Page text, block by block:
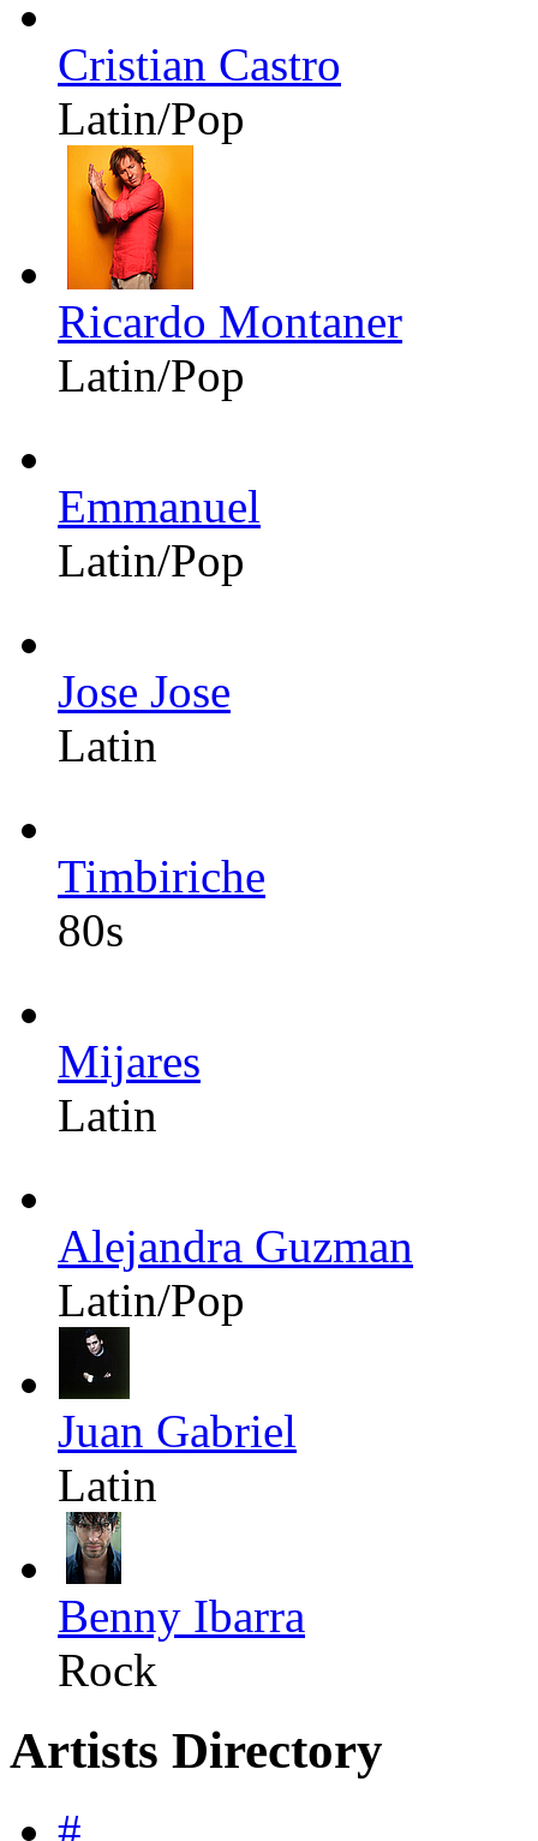
Cristian Castro
Latin/Pop
Ricardo Montaner
Latin/Pop
Emmanuel
Latin/Pop
Jose Jose
Latin
Timbiriche
80s
Mijares
Latin
Alejandra Guzman
Latin/Pop
Juan Gabriel
Latin
Benny Ibarra
Rock
Artists Directory
#